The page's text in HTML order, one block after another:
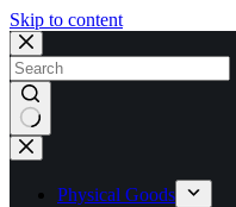
Skip to content
No
results
Physical Goods